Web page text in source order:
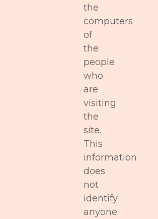
the
computers
of
the
people
who
are
visiting
the
site.
This
information
does
not
identify
anyone